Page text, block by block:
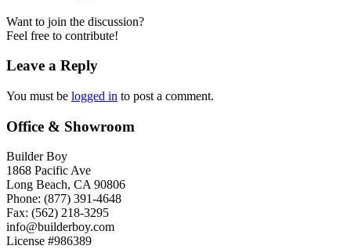
Want to join the discussion?
Feel free to contribute!
Leave a Reply
You must be logged in to post a comment.
Office & Showroom
Builder Boy
1868 Pacific Ave
Long Beach, CA 90806
Phone: (877) 391-4648
Fax: (562) 218-3295
info@builderboy.com
License #986389